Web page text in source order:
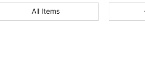
4.93All Items